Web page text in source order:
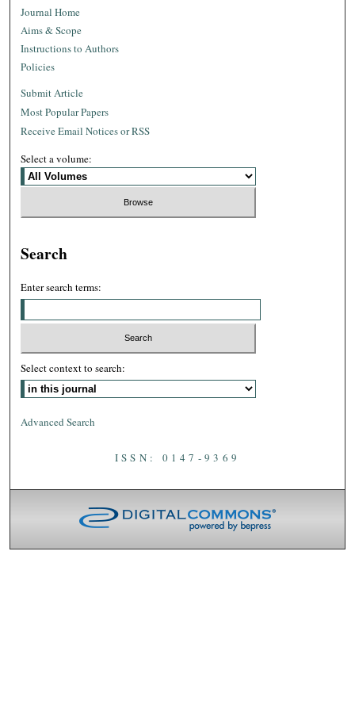
Journal Home
Aims & Scope
Instructions to Authors
Policies
Submit Article
Most Popular Papers
Receive Email Notices or RSS
Select a volume:
Search
Enter search terms:
Select context to search:
Advanced Search
ISSN: 0147-9369